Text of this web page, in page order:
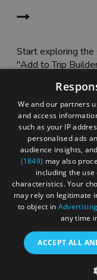
Start exploring the
"Add to Trip
Accessibility
Sustainability
We and our partners
and access
such as your IP
personalised ads
audience insights,
(1849) may also
including the
characteristics. Your
may rely on legitimate
to object in
any time
ACCEPT ALL